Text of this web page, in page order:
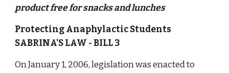
product free for snacks and lunches
Protecting Anaphylactic Students
SABRINA'S LAW - BILL 3
On January 1, 2006, legislation was enacted to